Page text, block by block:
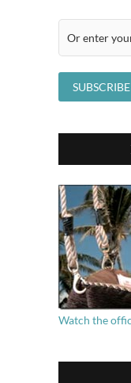
Watch the